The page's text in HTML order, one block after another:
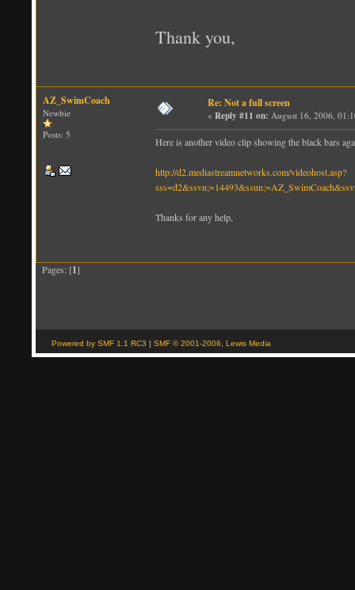
Thank you,
AZ_SwimCoach
Newbie
Posts: 5
Re: Not a full screen
« Reply #11 on: August 16, 2006,
Here is another video clip showing the black bars
http://d2.mediastreamnetworks.com/videohost.asp?
Thanks for any help,
Pages: [1]
Powered by SMF 1.1 RC3 | SMF © 2001-2006, Lewis Media